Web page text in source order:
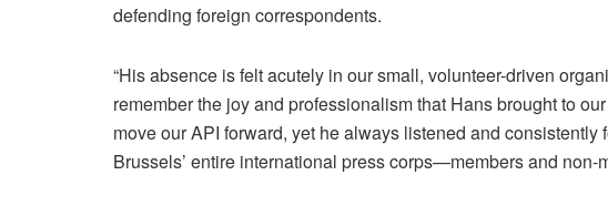
defending foreign correspondents.
“His absence is felt acutely in our small, volunteer-driven
remember the joy and professionalism that Hans brought to
move our API forward, yet he always listened and
Brussels’ entire international press corps—members and non-